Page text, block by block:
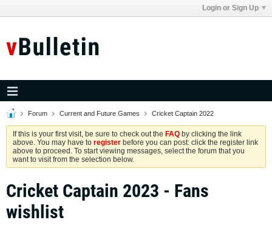
Login or Sign Up
Forum Current and Future Games Cricket Captain 2022
If this is your first visit, be sure to check out the FAQ by clicking the link
above. You may have to register before you can post: click the register link
above to proceed. To start viewing messages, select the forum that you
want to visit from the selection below.
Cricket Captain 2023 - Fans
wishlist